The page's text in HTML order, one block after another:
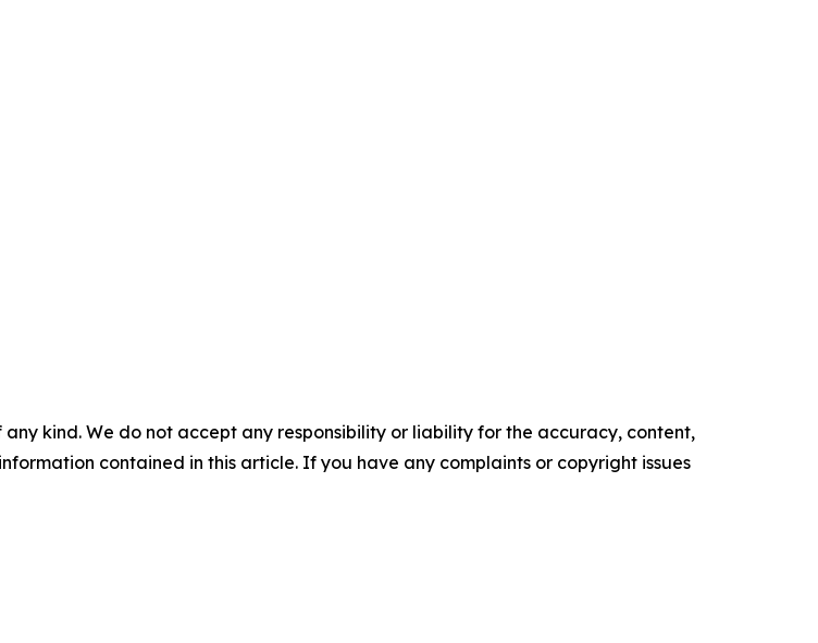
kind. We do not accept any responsibility or liability for the accuracy, content,
contained in this article. If you have any complaints or copyright issues